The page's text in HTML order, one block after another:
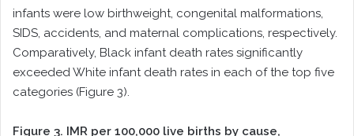
infants were low birthweight, congenital malformations,
SIDS, accidents, and maternal complications, respectively.
Comparatively, Black infant death rates significantly
exceeded White infant death rates in each of the top five
categories (Figure 3).
Figure 3. IMR per 100,000 live births by cause,